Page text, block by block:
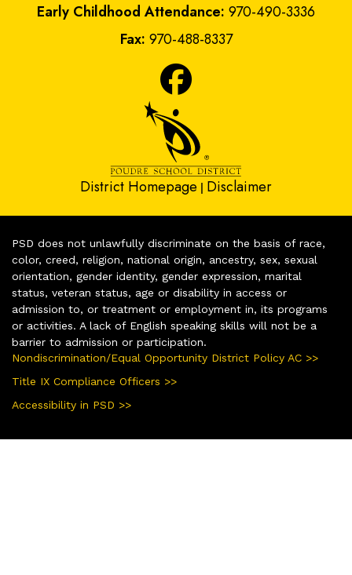
Early Childhood Attendance: 970-490-3336
Fax: 970-488-8337
District Homepage | Disclaimer
PSD does not unlawfully discriminate on the basis of race,
color, creed, religion, national origin, ancestry, sex, sexual
orientation, gender identity, gender expression, marital
status, veteran status, age or disability in access or
admission to, or treatment or employment in, its programs
or activities. A lack of English speaking skills will not be a
barrier to admission or participation.
Nondiscrimination/Equal Opportunity District Policy AC >>
Title IX Compliance Officers >>
Accessibility in PSD >>